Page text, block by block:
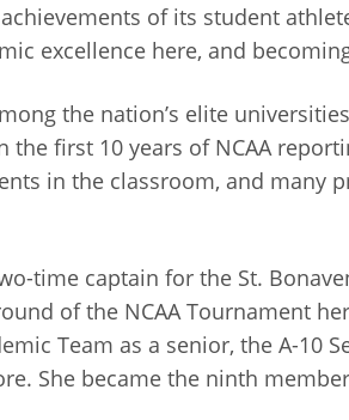
of its student
excellence here, and
the nation’s elite
the first 10 years of NCAA
in the classroom, and many
time captain for the St.
of the NCAA Tournament
Team as a senior, the A-10
She became the ninth